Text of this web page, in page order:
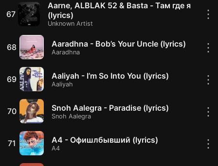
67
Aarne, ALBLAK 52 & Basta - Там где я
(lyrics)
Unknown Artist
⋮
68 Aaradhna - Bob’s Your Uncle (lyrics)
Aaradhna ⋮
69 Aaliyah - I’m So Into You (lyrics)
Aaliyah ⋮
70 Snoh Aalegra - Paradise (lyrics)
Snoh Aalegra ⋮
71 A4 - Офишлбывший (lyrics)
A4 ⋮